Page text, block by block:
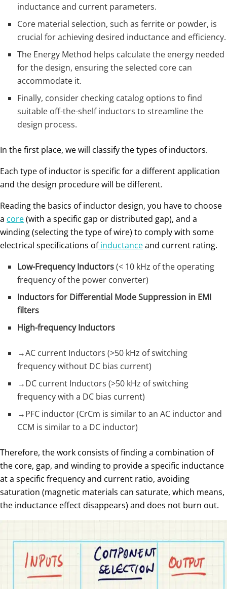
inductance and current parameters.
Core material selection, such as ferrite or powder, is
crucial for achieving desired inductance and efficiency.
The Energy Method helps calculate the energy needed
for the design, ensuring the selected core can
accommodate it.
Finally, consider checking catalog options to find
suitable off-the-shelf inductors to streamline the
design process.
In the first place, we will classify the types of inductors.
Each type of inductor is specific for a different application
and the design procedure will be different.
Reading the basics of inductor design, you have to choose
a core(with a specific gap or distributed gap), and a
winding (selecting the type of wire) to comply with some
electrical specifications ofinductanceand current rating.
Low-Frequency Inductors(< 10 kHz of the operating
frequency of the power converter)
Inductors for Differential Mode Suppression in EMI
filters
High-frequency Inductors
→AC current Inductors (>50 kHz of switching
frequency without DC bias current)
→DC current Inductors (>50 kHz of switching
frequency with a DC bias current)
→PFC inductor (CrCm is similar to an AC inductor and
CCM is similar to a DC inductor)
Therefore, the work consists of finding a combination of
the core, gap, and winding to provide a specific inductance
at a specific frequency and current ratio, avoiding
saturation (magnetic materials can saturate, which means,
the inductance effect disappears) and does not burn out.